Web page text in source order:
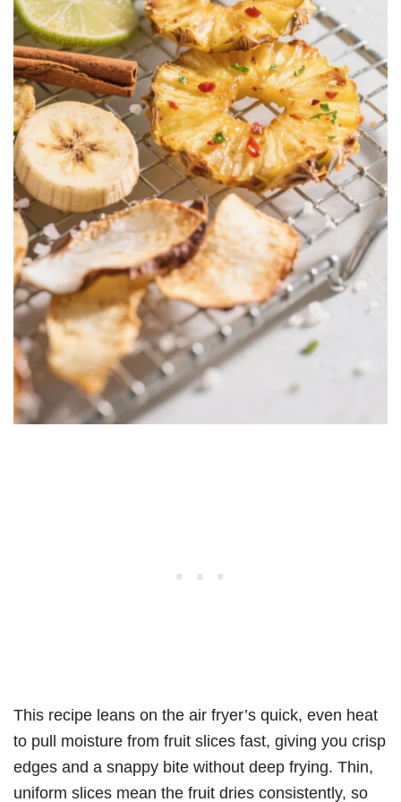
This recipe leans on the air fryer’s quick, even heat
to pull moisture from fruit slices fast, giving you crisp
edges and a snappy bite without deep frying. Thin,
uniform slices mean the fruit dries consistently, so